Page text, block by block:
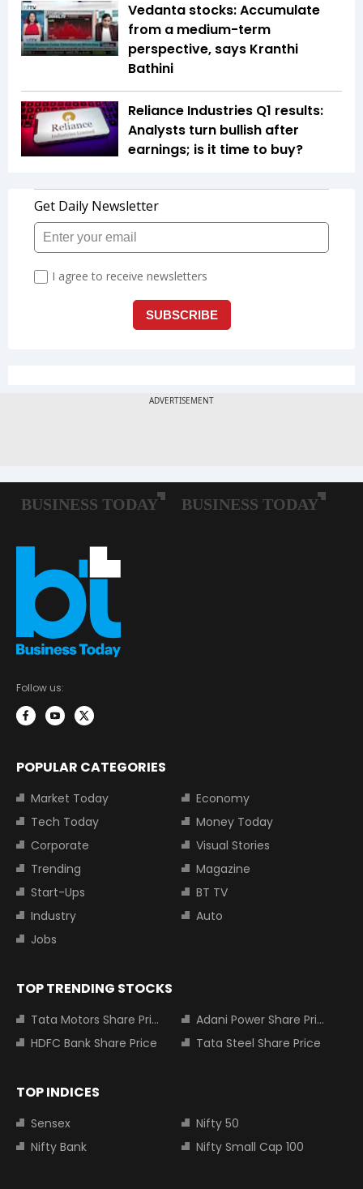
Vedanta stocks: Accumulate
from a medium-term
perspective, says Kranthi
Bathini
Reliance Industries Q1 results:
Analysts turn bullish after
earnings; is it time to buy?
Follow us:
POPULAR CATEGORIES
Market Today
Economy
Tech Today
Money Today
Corporate
Visual Stories
Trending
Magazine
Start-Ups
BT TV
Industry
Auto
Jobs
TOP TRENDING STOCKS
Tata Motors Share Price
Adani Power Share Price
HDFC Bank Share Price
Tata Steel Share Price
TOP INDICES
Sensex
Nifty 50
Nifty Bank
Nifty Small Cap 100